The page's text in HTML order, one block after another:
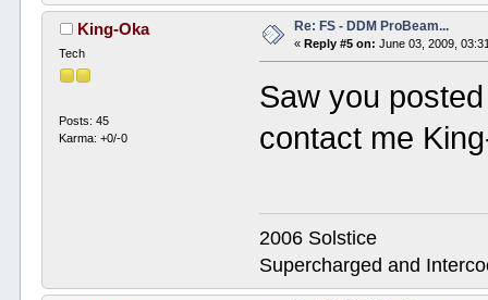
King-Oka
Tech
Posts: 45
Karma: +0/-0
Re: FS - DDM ProBeam...
«Reply #5 on: June 03, 2009,
Saw you
contact me
2006 Solstice
Supercharged and